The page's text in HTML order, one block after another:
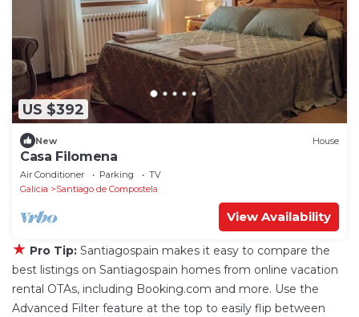
US $392
New House
Casa Filomena
Air Conditioner Parking
TV
Galicia
Santiago de Compostela
View Availability
★ Pro Tip: Santiagospain makes it easy to compare the
best listings on Santiagospain homes from online vacation
rental OTAs, including Booking.com and more. Use the
Advanced Filter feature at the top to easily flip between